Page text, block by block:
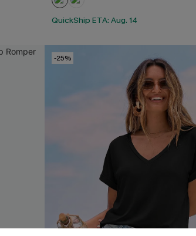
QuickShip ETA: Aug. 14
-25%